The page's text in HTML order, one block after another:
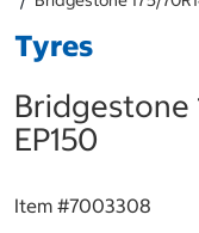
Tyres
Bridgestone
EP150
Item #7003308